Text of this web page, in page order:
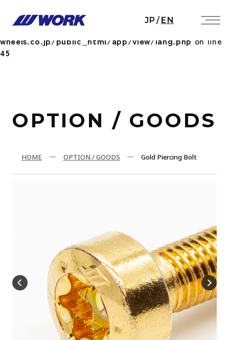
Notice: Undefined index: HTTP_ACCEPT_LANGUAGE
/home/workwheels/work-
wheels.co.jp/public_html/app/view/lang.php on line
45
JP / EN
OPTION / GOODS
HOME OPTION / GOODS Gold Piercing Bolt